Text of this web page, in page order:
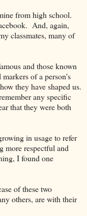
from high school.
And, again,
classmates, many of
and those known
of a person's
they have shaped us.
any specific
that they were both
in usage to refer
more respectful and
I found one
of these two
others, are with their